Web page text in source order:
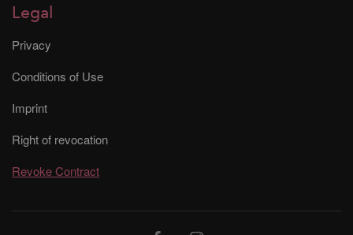
Legal
Privacy
Conditions of Use
Imprint
Right of revocation
Revoke Contract